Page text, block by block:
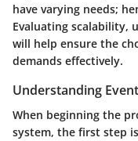
have varying needs;
Evaluating scalability,
will help ensure the
demands effectively.
Understanding
When beginning the
system, the first step